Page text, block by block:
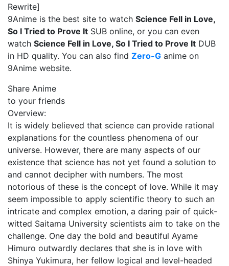
Rewrite]
9Anime is the best site to watch Science Fell in Love,
So I Tried to Prove It SUB online, or you can even
watch Science Fell in Love, So I Tried to Prove It DUB
in HD quality. You can also find Zero-G anime on
9Anime website.
Share Anime
to your friends
Overview:
It is widely believed that science can provide rational
explanations for the countless phenomena of our
universe. However, there are many aspects of our
existence that science has not yet found a solution to
and cannot decipher with numbers. The most
notorious of these is the concept of love. While it may
seem impossible to apply scientific theory to such an
intricate and complex emotion, a daring pair of quick-
witted Saitama University scientists aim to take on the
challenge. One day the bold and beautiful Ayame
Himuro outwardly declares that she is in love with
Shinya Yukimura, her fellow logical and level-headed